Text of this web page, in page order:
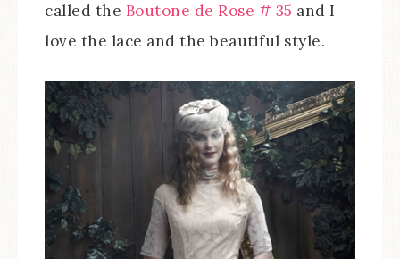
called the Boutone de Rose # 35 and I
love the lace and the beautiful style.